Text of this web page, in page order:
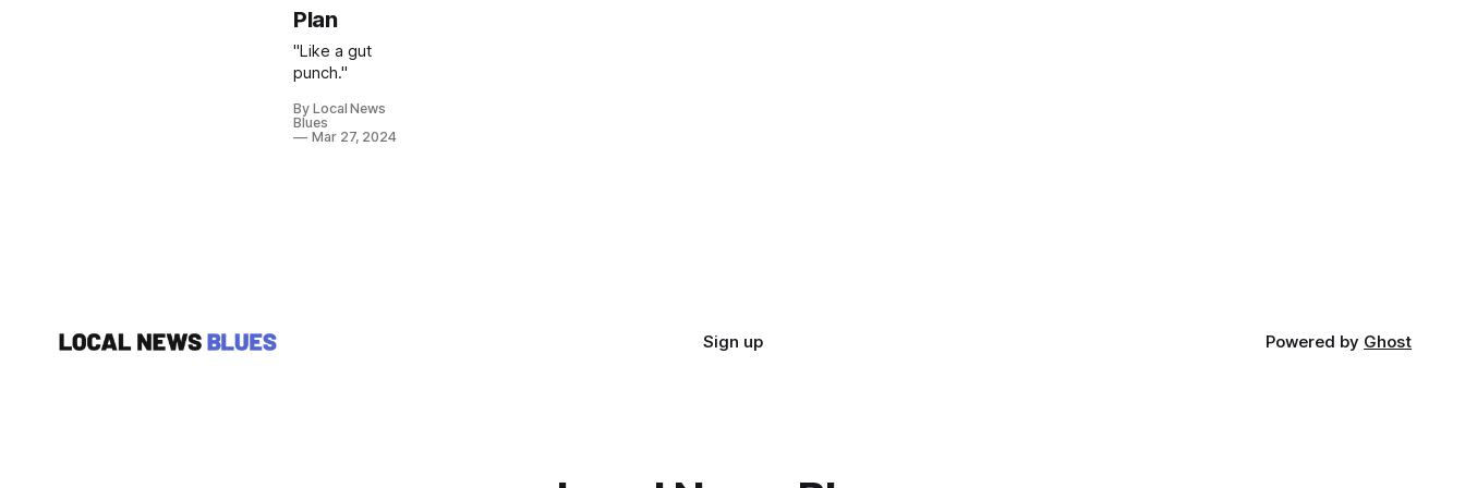
Plan
"Like a gut
punch."
By Local News
Blues
Mar 27, 2024
Sign up Powered by Ghost